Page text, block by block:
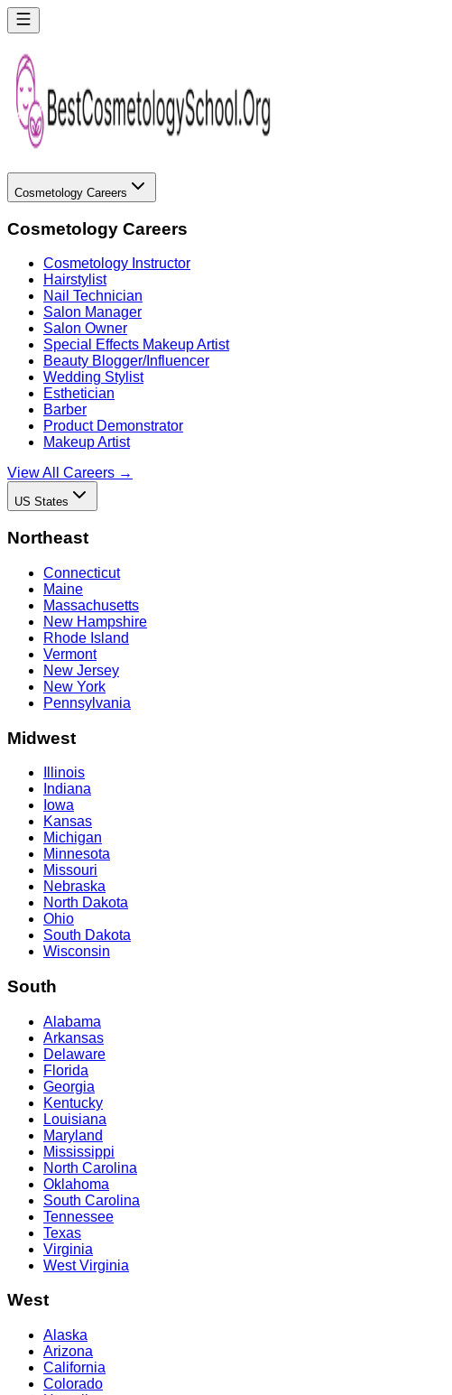
Cosmetology Careers
Cosmetology Careers
Cosmetology Instructor
Hairstylist
Nail Technician
Salon Manager
Salon Owner
Special Effects Makeup Artist
Beauty Blogger/Influencer
Wedding Stylist
Esthetician
Barber
Product Demonstrator
Makeup Artist
View All Careers →
US States
Northeast
Connecticut
Maine
Massachusetts
New Hampshire
Rhode Island
Vermont
New Jersey
New York
Pennsylvania
Midwest
Illinois
Indiana
Iowa
Kansas
Michigan
Minnesota
Missouri
Nebraska
North Dakota
Ohio
South Dakota
Wisconsin
South
Alabama
Arkansas
Delaware
Florida
Georgia
Kentucky
Louisiana
Maryland
Mississippi
North Carolina
Oklahoma
South Carolina
Tennessee
Texas
Virginia
West Virginia
West
Alaska
Arizona
California
Colorado